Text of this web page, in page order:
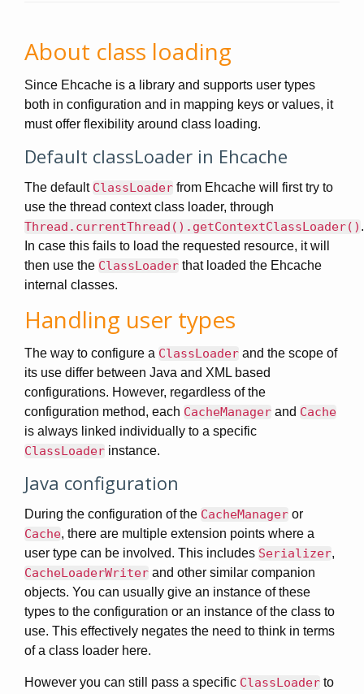
About class loading
Since Ehcache is a library and supports user types
both in configuration and in mapping keys or values, it
must offer flexibility around class loading.
Default classLoader in Ehcache
The default ClassLoader from Ehcache will first try to
use the thread context class loader, through
Thread.currentThread().getContextClassLoader() .
In case this fails to load the requested resource, it will
then use the ClassLoader that loaded the Ehcache
internal classes.
Handling user types
The way to configure a ClassLoader and the scope of
its use differ between Java and XML based
configurations. However, regardless of the
configuration method, each CacheManager and Cache
is always linked individually to a specific
ClassLoader instance.
Java configuration
During the configuration of the CacheManager or
Cache, there are multiple extension points where a
user type can be involved. This includes Serializer,
CacheLoaderWriter and other similar companion
objects. You can usually give an instance of these
types to the configuration or an instance of the class to
use. This effectively negates the need to think in terms
of a class loader here.
However you can still pass a specific ClassLoader to